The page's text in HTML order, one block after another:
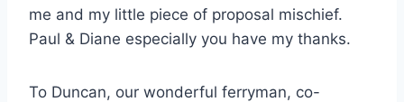
me and my little piece of proposal mischief.
Paul & Diane especially you have my thanks.
To Duncan, our wonderful ferryman, co-